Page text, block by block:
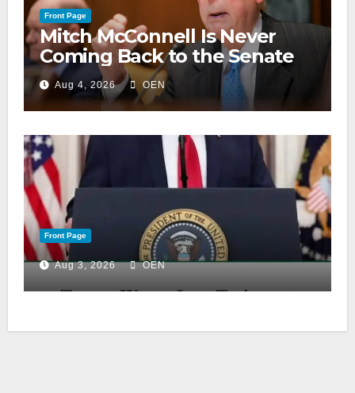
Front Page
Mitch McConnell Is Never
Coming Back to the Senate
Aug 4, 2026 OEN
Front Page
Aug 3, 2026 OEN